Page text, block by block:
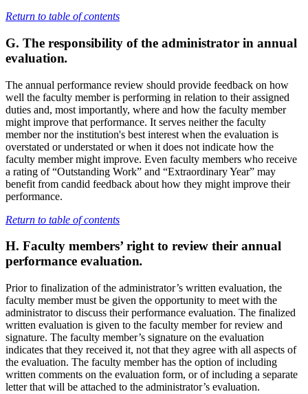
Return to table of contents
G. The responsibility of the administrator in annual
evaluation.
The annual performance review should provide feedback on how
well the faculty member is performing in relation to their assigned
duties and, most importantly, where and how the faculty member
might improve that performance. It serves neither the faculty
member nor the institution's best interest when the evaluation is
overstated or understated or when it does not indicate how the
faculty member might improve. Even faculty members who receive
a rating of “Outstanding Work” and “Extraordinary Year” may
benefit from candid feedback about how they might improve their
performance.
Return to table of contents
H. Faculty members’ right to review their annual
performance evaluation.
Prior to finalization of the administrator’s written evaluation, the
faculty member must be given the opportunity to meet with the
administrator to discuss their performance evaluation. The finalized
written evaluation is given to the faculty member for review and
signature. The faculty member’s signature on the evaluation
indicates that they received it, not that they agree with all aspects of
the evaluation. The faculty member has the option of including
written comments on the evaluation form, or of including a separate
letter that will be attached to the administrator’s evaluation.